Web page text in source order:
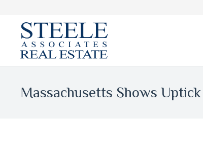
Massachusetts Shows